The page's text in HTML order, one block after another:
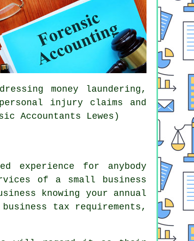
money laundering,
injury claims and
Accountants Lewes)
experience for anybody
of a small business
knowing your annual
tax requirements,